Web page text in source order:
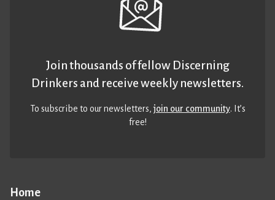
Home
Join thousands of fellow Discerning
Drinkers and receive weekly newsletters.
To subscribe to our newsletters,join our community. It’s
free!